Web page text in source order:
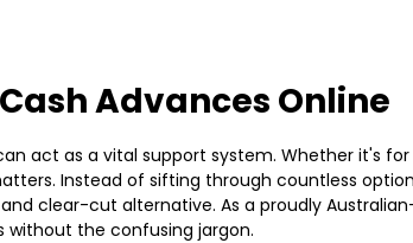
Cash Advances Online
act as a vital support system. Whether it's
Instead of sifting through countless
clear-cut alternative. As a proudly
the confusing jargon.